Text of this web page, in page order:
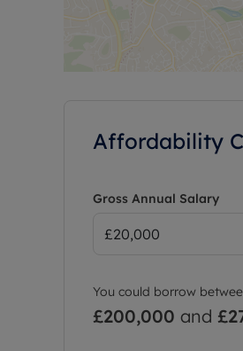
Affordability
Gross Annual Salary
You could borrow
£200,000 and